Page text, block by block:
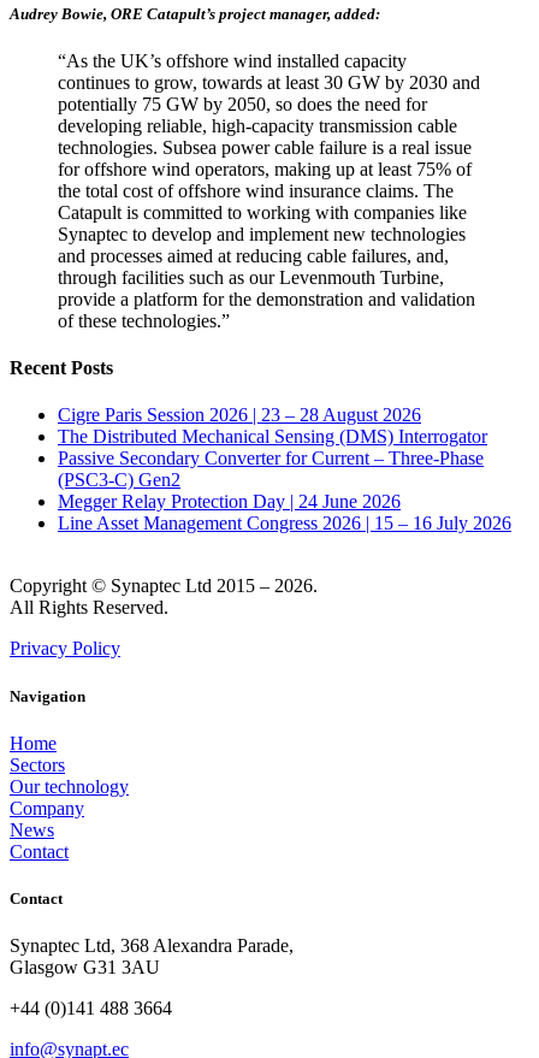
Audrey Bowie, ORE Catapult’s project manager, added:
“As the UK’s offshore wind installed capacity
continues to grow, towards at least 30 GW by 2030 and
potentially 75 GW by 2050, so does the need for
developing reliable, high-capacity transmission cable
technologies. Subsea power cable failure is a real issue
for offshore wind operators, making up at least 75% of
the total cost of offshore wind insurance claims. The
Catapult is committed to working with companies like
Synaptec to develop and implement new technologies
and processes aimed at reducing cable failures, and,
through facilities such as our Levenmouth Turbine,
provide a platform for the demonstration and validation
of these technologies.”
Recent Posts
Cigre Paris Session 2026 | 23 – 28 August 2026
The Distributed Mechanical Sensing (DMS) Interrogator
Passive Secondary Converter for Current – Three-Phase
(PSC3-C) Gen2
Megger Relay Protection Day | 24 June 2026
Line Asset Management Congress 2026 | 15 – 16 July 2026
Copyright © Synaptec Ltd 2015 – 2026.
All Rights Reserved.
Privacy Policy
Navigation
Home
Sectors
Our technology
Company
News
Contact
Contact
Synaptec Ltd, 368 Alexandra Parade,
Glasgow G31 3AU
+44 (0)141 488 3664
info@synapt.ec